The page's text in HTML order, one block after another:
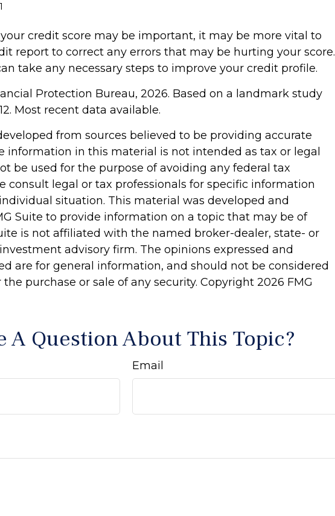
1
credit score may be important, it may be more vital to
report to correct any errors that may be hurting your score.
take any necessary steps to improve your credit profile.
Protection Bureau, 2026. Based on a landmark study
Most recent data available.
from sources believed to be providing accurate
information in this material is not intended as tax or legal
be used for the purpose of avoiding any federal tax
consult legal or tax professionals for specific information
situation. This material was developed and
Suite to provide information on a topic that may be of
is not affiliated with the named broker-dealer, state- or
advisory firm. The opinions expressed and
are for general information, and should not be considered
purchase or sale of any security. Copyright 2026 FMG
A Question About This Topic?
Email